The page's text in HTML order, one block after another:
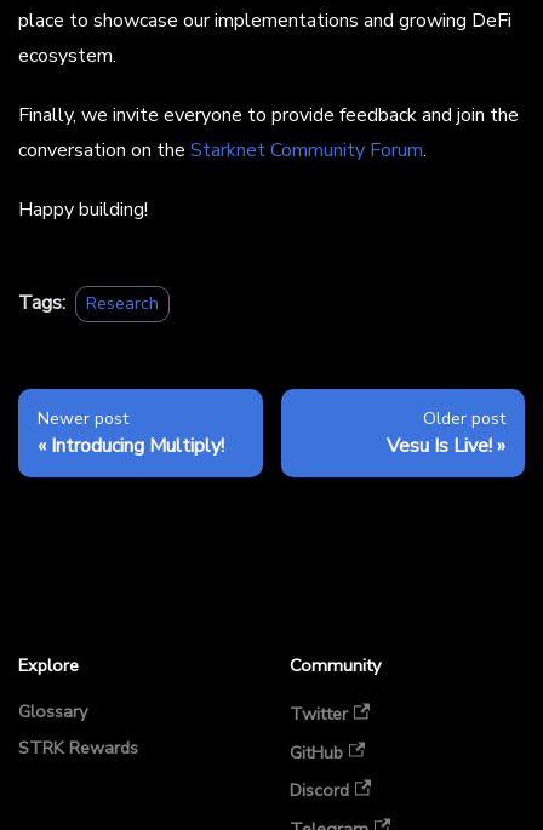
place to showcase our implementations and growing DeFi
ecosystem.
Finally, we invite everyone to provide feedback and join the
conversation on the Starknet Community Forum.
Happy building!
Tags: Research
Newer post
Introducing Multiply!
Older post
Vesu Is Live!
Explore
Glossary
STRK Rewards
Community
Twitter
GitHub
Discord